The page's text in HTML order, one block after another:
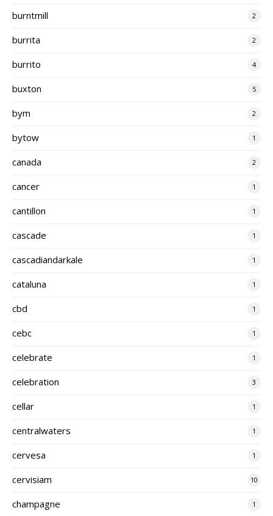
burntmill 2
burrita 2
burrito 4
buxton 5
bym 2
bytow 1
canada 2
cancer 1
cantillon 1
cascade 1
cascadiandarkale 1
cataluna 1
cbd 1
cebc 1
celebrate 1
celebration 3
cellar 1
centralwaters 1
cervesa 1
cervisiam 10
champagne 1